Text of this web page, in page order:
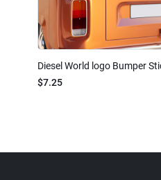
Diesel World logo Bumper
$7.25